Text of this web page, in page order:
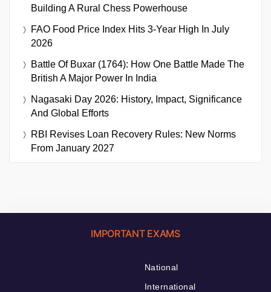
Building A Rural Chess Powerhouse
FAO Food Price Index Hits 3-Year High In July
2026
Battle Of Buxar (1764): How One Battle Made The
British A Major Power In India
Nagasaki Day 2026: History, Impact, Significance
And Global Efforts
RBI Revises Loan Recovery Rules: New Norms
From January 2027
IMPORTANT EXAMS
National
International